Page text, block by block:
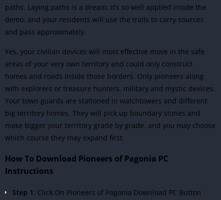
paths. Laying paths is a dream; it’s so well applied inside the
demo, and your residents will use the trails to carry sources
and pass approximately.
Yes, your civilian devices will most effective move in the safe
areas of your very own territory and could only construct
homes and roads inside those borders. Only pioneers along
with explorers or treasure hunters, military and mystic devices.
Your town guards are stationed in watchtowers and different
big territory homes. They will pick up boundary stones and
make bigger your territory grade by grade, and you may choose
which course they may expand first.
How To Download Pioneers of Pagonia PC
Instructions
Step 1 : Click On Pioneers of Pagonia Download PC Button